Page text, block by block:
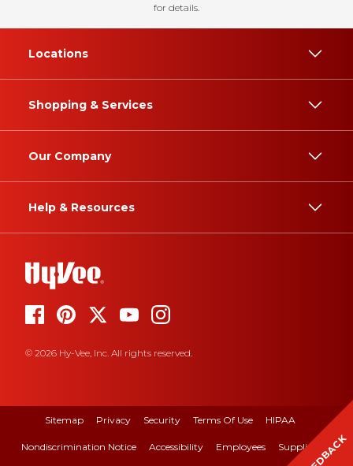
for details.
Locations
Shopping & Services
Our Company
Help & Resources
© 2026 Hy-Vee, Inc. All rights reserved.
Sitemap Privacy Security Terms Of Use HIPAA
Nondiscrimination Notice Accessibility Employees Suppliers